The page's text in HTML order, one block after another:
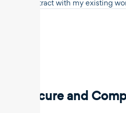
Unstract with my existing
Secure and